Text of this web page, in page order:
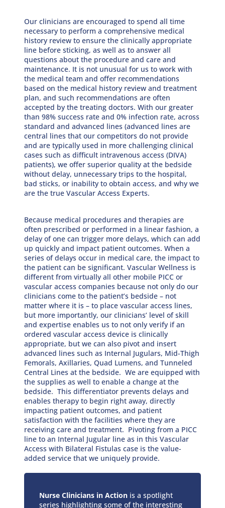
Our clinicians are encouraged to spend all time
necessary to perform a comprehensive medical
history review to ensure the clinically appropriate
line before sticking, as well as to answer all
questions about the procedure and care and
maintenance. It is not unusual for us to work with
the medical team and offer recommendations
based on the medical history review and treatment
plan, and such recommendations are often
accepted by the treating doctors. With our greater
than 98% success rate and 0% infection rate, across
standard and advanced lines (advanced lines are
central lines that our competitors do not provide
and are typically used in more challenging clinical
cases such as difficult intravenous access (DIVA)
patients), we offer superior quality at the bedside
without delay, unnecessary trips to the hospital,
bad sticks, or inability to obtain access, and why we
are the true Vascular Access Experts.
Because medical procedures and therapies are
often prescribed or performed in a linear fashion, a
delay of one can trigger more delays, which can add
up quickly and impact patient outcomes. When a
series of delays occur in medical care, the impact to
the patient can be significant. Vascular Wellness is
different from virtually all other mobile PICC or
vascular access companies because not only do our
clinicians come to the patient’s bedside – not
matter where it is – to place vascular access lines,
but more importantly, our clinicians’ level of skill
and expertise enables us to not only verify if an
ordered vascular access device is clinically
appropriate, but we can also pivot and insert
advanced lines such as Internal Jugulars, Mid-Thigh
Femorals, Axillaries, Quad Lumens, and Tunneled
Central Lines at the bedside. We are equipped with
the supplies as well to enable a change at the
bedside. This differentiator prevents delays and
enables therapy to begin right away, directly
impacting patient outcomes, and patient
satisfaction with the facilities where they are
receiving care and treatment. Pivoting from a PICC
line to an Internal Jugular line as in this Vascular
Access with Bilateral Fistulas case is the value-
added service that we uniquely provide.
Nurse Clinicians in Action is a spotlight
series highlighting some of the interesting